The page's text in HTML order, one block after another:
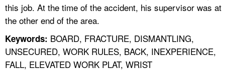
this job. At the time of the accident, his supervisor was at
the other end of the area.
Keywords: BOARD, FRACTURE, DISMANTLING,
UNSECURED, WORK RULES, BACK, INEXPERIENCE,
FALL, ELEVATED WORK PLAT, WRIST